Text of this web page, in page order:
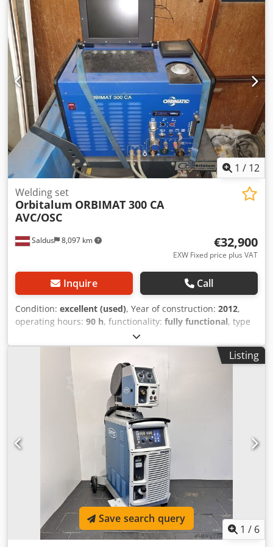
source starts up, and ORBIWELD head rotation / test
movement is demonstrated in the video. A full welding test
is not currently available. Condition and completeness are
as shown in the photos. Loading: Credpfxszq A Eno Ac Iof
We have forklift / pallet handling capabilities on site and
can load the equipment onto the buyer’s truck. Removal:
Available immediately. The removal timeline can be agreed
upon with the buyer. Transportation is at the buyer’s
expense.
1 / 12
Saldus 8,097 km
Welding set
Orbitalum ORBIMAT 300 CA
AVC/OSC
€32,900
EXW Fixed price plus VAT
Inquire Call
Condition: excellent (used), Year of construction: 2012,
operating hours: 90 h, functionality: fully functional, type
three-phase, total height:
width:500 mm, total length:1,200 mm, Offer little used
welding set Orbital welding of pipes on site (with or
without oscillation, depending on pipe thickness) with
assembly! Pipe diameter from 25–115 mm Pipe thickness
from 1–8 mm Crjdpfxev Di S Eo Ac Ief Inside includes a
pipe cutter, welding arm, remote control, equipment with
cooling system everything you see in the pictures. Length x
width x height 1200 × 500 × 1100
Listing
1 / 6
Save search query